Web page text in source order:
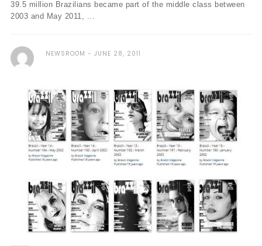
39.5 million Brazilians became part of the middle class between
2003 and May 2011, ...
NEWSROOM JUNE 28, 2011